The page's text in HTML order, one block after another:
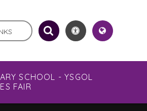
SCHOOL - YSGOL
FAIR